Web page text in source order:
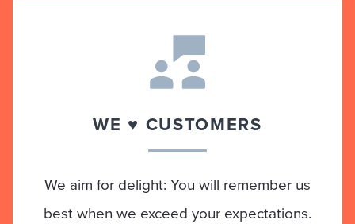
WE ♥ CUSTOMERS
We aim for delight: You will remember us
best when we exceed your expectations.